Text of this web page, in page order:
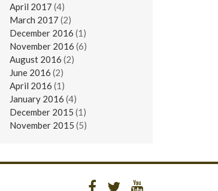
April 2017 (4)
March 2017 (2)
December 2016 (1)
November 2016 (6)
August 2016 (2)
June 2016 (2)
April 2016 (1)
January 2016 (4)
December 2015 (1)
November 2015 (5)